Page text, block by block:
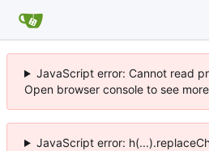
JavaScript error: Cannot read
Open browser console to see
JavaScript error: